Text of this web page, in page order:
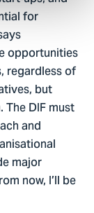
for
opportunities
regardless of
but
DIF must
and
major
now, I’ll be